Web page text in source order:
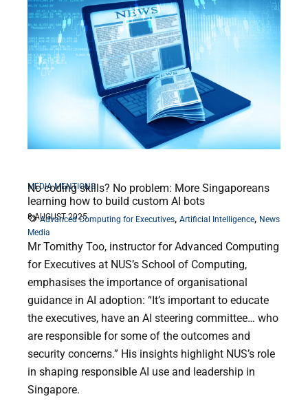
MEDIA MENTIONS
No coding skills? No problem: More Singaporeans
learning how to build custom AI bots
8 AUGUST 2025
Advanced Computing for Executives, Artificial Intelligence, News
Media
Mr Tomithy Too, instructor for Advanced Computing
for Executives at NUS’s School of Computing,
emphasises the importance of organisational
guidance in AI adoption: “It’s important to educate
the executives, have an AI steering committee… who
are responsible for some of the outcomes and
security concerns.” His insights highlight NUS’s role
in shaping responsible AI use and leadership in
Singapore.